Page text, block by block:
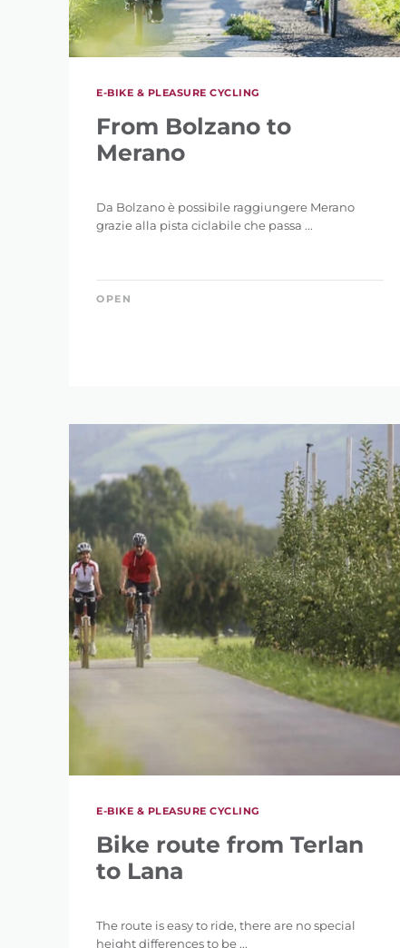
E-BIKE & PLEASURE CYCLING
From Bolzano to
Merano
Da Bolzano è possibile raggiungere Merano
grazie alla pista ciclabile che passa ...
OPEN
E-BIKE & PLEASURE CYCLING
Bike route from Terlan
to Lana
The route is easy to ride, there are no special
height differences to be ...